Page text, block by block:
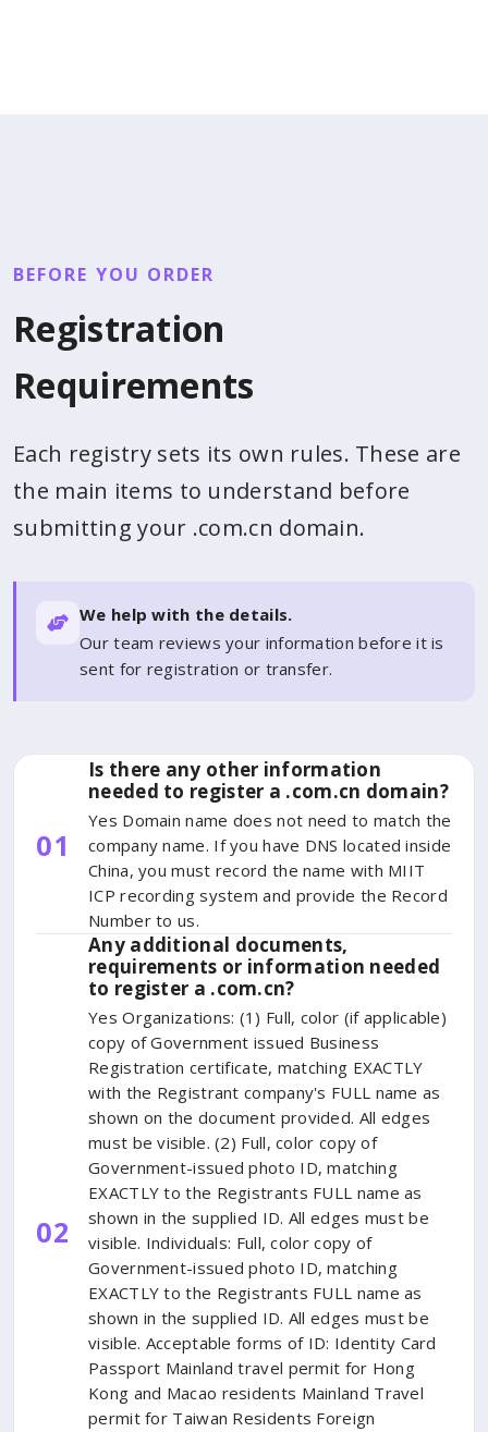
BEFORE YOU ORDER
Registration
Requirements
Each registry sets its own rules. These are
the main items to understand before
submitting your .com.cn domain.
We help with the details.
Our team reviews your information before it is
sent for registration or transfer.
01
Is there any other information
needed to register a .com.cn domain?
Yes Domain name does not need to match the
company name. If you have DNS located inside
China, you must record the name with MIIT
ICP recording system and provide the Record
Number to us.
02
Any additional documents,
requirements or information needed
to register a .com.cn?
Yes Organizations: (1) Full, color (if applicable)
copy of Government issued Business
Registration certificate, matching EXACTLY
with the Registrant company's FULL name as
shown on the document provided. All edges
must be visible. (2) Full, color copy of
Government-issued photo ID, matching
EXACTLY to the Registrants FULL name as
shown in the supplied ID. All edges must be
visible. Individuals: Full, color copy of
Government-issued photo ID, matching
EXACTLY to the Registrants FULL name as
shown in the supplied ID. All edges must be
visible. Acceptable forms of ID: Identity Card
Passport Mainland travel permit for Hong
Kong and Macao residents Mainland Travel
permit for Taiwan Residents Foreign